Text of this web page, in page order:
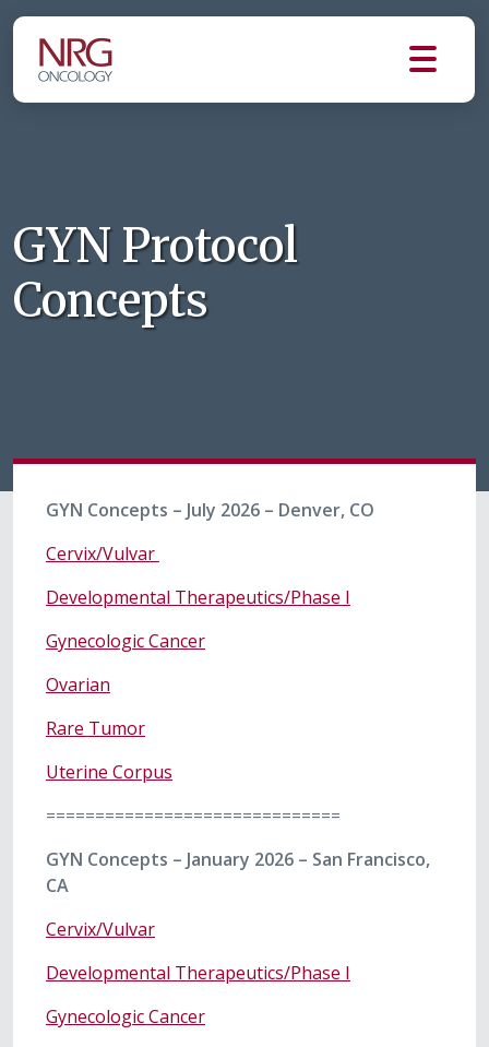
GYN Protocol
Concepts
GYN Concepts – July 2026 – Denver, CO
Cervix/Vulvar
Developmental Therapeutics/Phase I
Gynecologic Cancer
Ovarian
Rare Tumor
Uterine Corpus
==============================
GYN Concepts – January 2026 – San Francisco,
CA
Cervix/Vulvar
Developmental Therapeutics/Phase I
Gynecologic Cancer